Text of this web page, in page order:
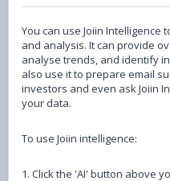
You can use Joiin
and analysis. It can provide
analyse trends, and identify
also use it to prepare email
investors and even ask Joiin
your data.
To use Joiin intelligence:
1. Click the 'AI' button above